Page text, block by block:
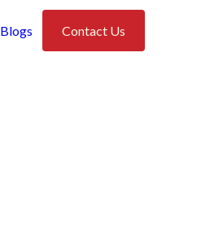
Blogs Contact Us